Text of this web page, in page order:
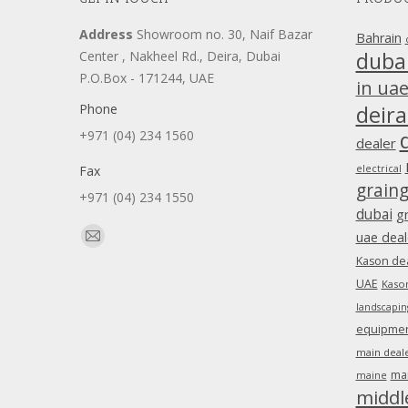
Address Showroom no. 30, Naif Bazar
Center , Nakheel Rd., Deira, Dubai
P.O.Box - 171244, UAE
Phone
+971 (04) 234 1560
Fax
+971 (04) 234 1550
Find us on:
Mail
Bahrain
in uae
dealer
electrical
dubai
uae
Kason
UAE
main
maine